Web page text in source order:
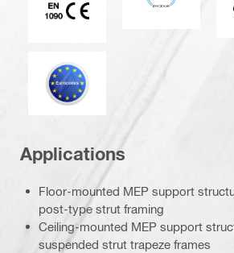
Eurocode
Applications
Floor-mounted MEP support
post-type strut framing
Ceiling-mounted MEP support
suspended strut trapeze frames